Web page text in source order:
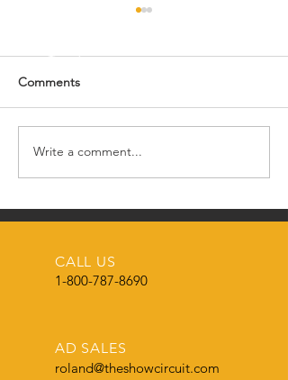
Meet the SCO Admin
Manager
Comments
Write a comment...
CALL US
1-800-787-8690
AD SALES
roland@theshowcircuit.com